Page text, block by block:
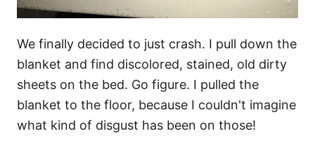
We finally decided to just crash. I pull down the
blanket and find discolored, stained, old dirty
sheets on the bed. Go figure. I pulled the
blanket to the floor, because I couldn't imagine
what kind of disgust has been on those!